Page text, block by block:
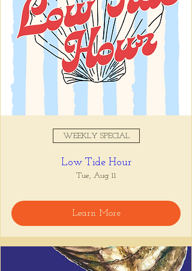
Share this event
WEEKLY SPECIAL
Low Tide Hour
Tue, Aug 11
Learn More